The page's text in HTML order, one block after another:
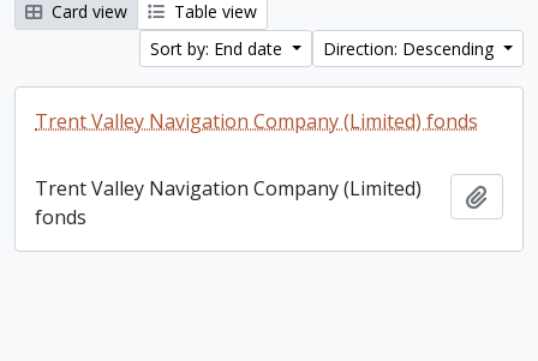
Card view
Table view
Sort by: End date
Direction: Descending
Trent Valley Navigation Company (Limited) fonds
Trent Valley Navigation Company (Limited)
fonds